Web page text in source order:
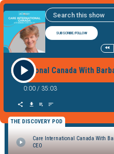
SUBSCRIBE/FOLLOW
International Canada With
0:00 / 35:03
THE DISCOVERY POD
Care International Canada With
CEO